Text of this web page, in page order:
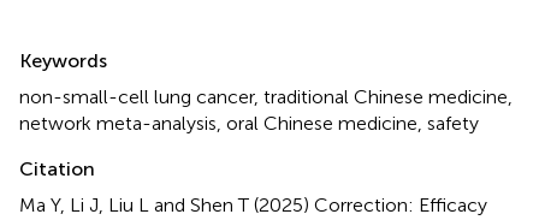
Keywords
non-small-cell lung cancer, traditional Chinese medicine
network meta-analysis oral Chinese medicine safety
Citation
Ma Y, Li J, Liu L and Shen T (2025) Correction: Efficacy